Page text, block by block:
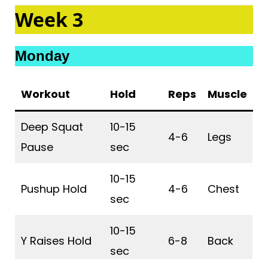
Week 3
Monday
Workout Hold Reps Muscle
Deep Squat
Pause
10-15
sec
4-6 Legs
Pushup Hold
10-15
sec
4-6 Chest
Y Raises Hold
10-15
sec
6-8 Back